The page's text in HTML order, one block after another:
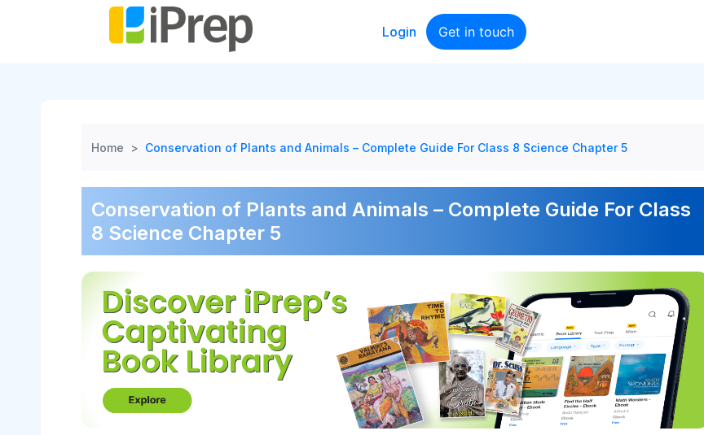
Login Get in touch
Home > Conservation of Plants and Animals – Complete Guide For Class 8 Science Chapter 5
Conservation of Plants and Animals – Complete Guide For Class
8 Science Chapter 5